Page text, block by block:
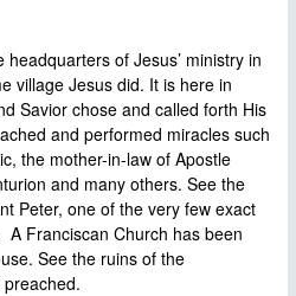
of Jesus’ ministry in
village Jesus did. It is here in
Savior chose and called forth His
and performed miracles such
the mother-in-law of Apostle
and many others. See the
Peter, one of the very few exact
Franciscan Church has been
See the ruins of the